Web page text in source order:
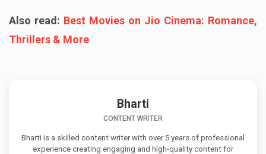
Also read: Best Movies on Jio Cinema: Romance,
Thrillers & More
Bharti
CONTENT WRITER
Bharti is a skilled content writer with over 5 years of professional
experience creating engaging and high-quality content for